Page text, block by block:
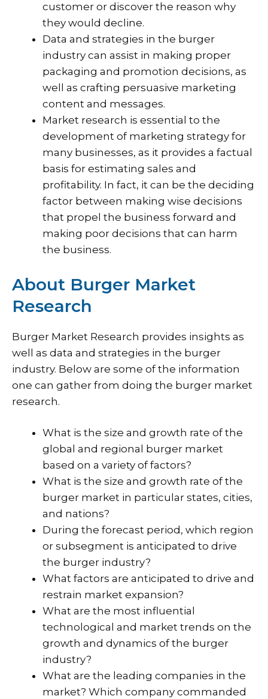
customer or discover the reason why
they would decline.
Data and strategies in the burger
industry can assist in making proper
packaging and promotion decisions, as
well as crafting persuasive marketing
content and messages.
Market research is essential to the
development of marketing strategy for
many businesses, as it provides a factual
basis for estimating sales and
profitability. In fact, it can be the deciding
factor between making wise decisions
that propel the business forward and
making poor decisions that can harm
the business.
About Burger Market
Research
Burger Market Research provides insights as
well as data and strategies in the burger
industry. Below are some of the information
one can gather from doing the burger market
research.
What is the size and growth rate of the
global and regional burger market
based on a variety of factors?
What is the size and growth rate of the
burger market in particular states, cities,
and nations?
During the forecast period, which region
or subsegment is anticipated to drive
the burger industry?
What factors are anticipated to drive and
restrain market expansion?
What are the most influential
technological and market trends on the
growth and dynamics of the burger
industry?
What are the leading companies in the
market? Which company commanded